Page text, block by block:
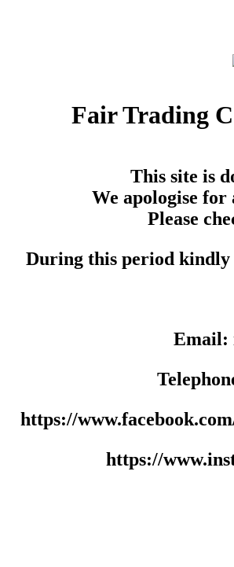
Fair Trading
This site is
We apologise for
Please
During this period kindly
Email:
https://
https://